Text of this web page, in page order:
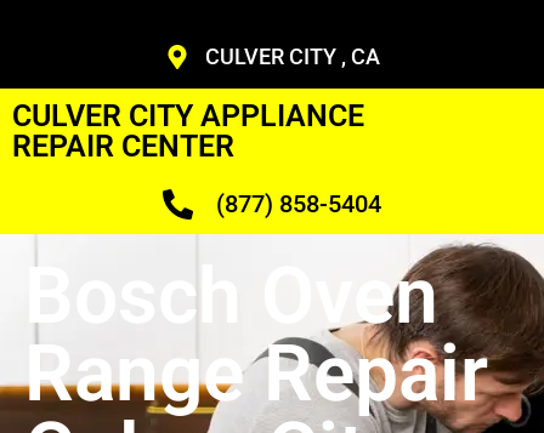
CULVER CITY , CA
CULVER CITY APPLIANCE
REPAIR CENTER
(877) 858-5404
Bosch Oven
Range Repair